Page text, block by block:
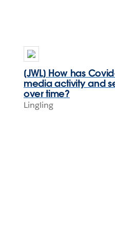
[JWL] How has
media activity and
over time?
Lingling